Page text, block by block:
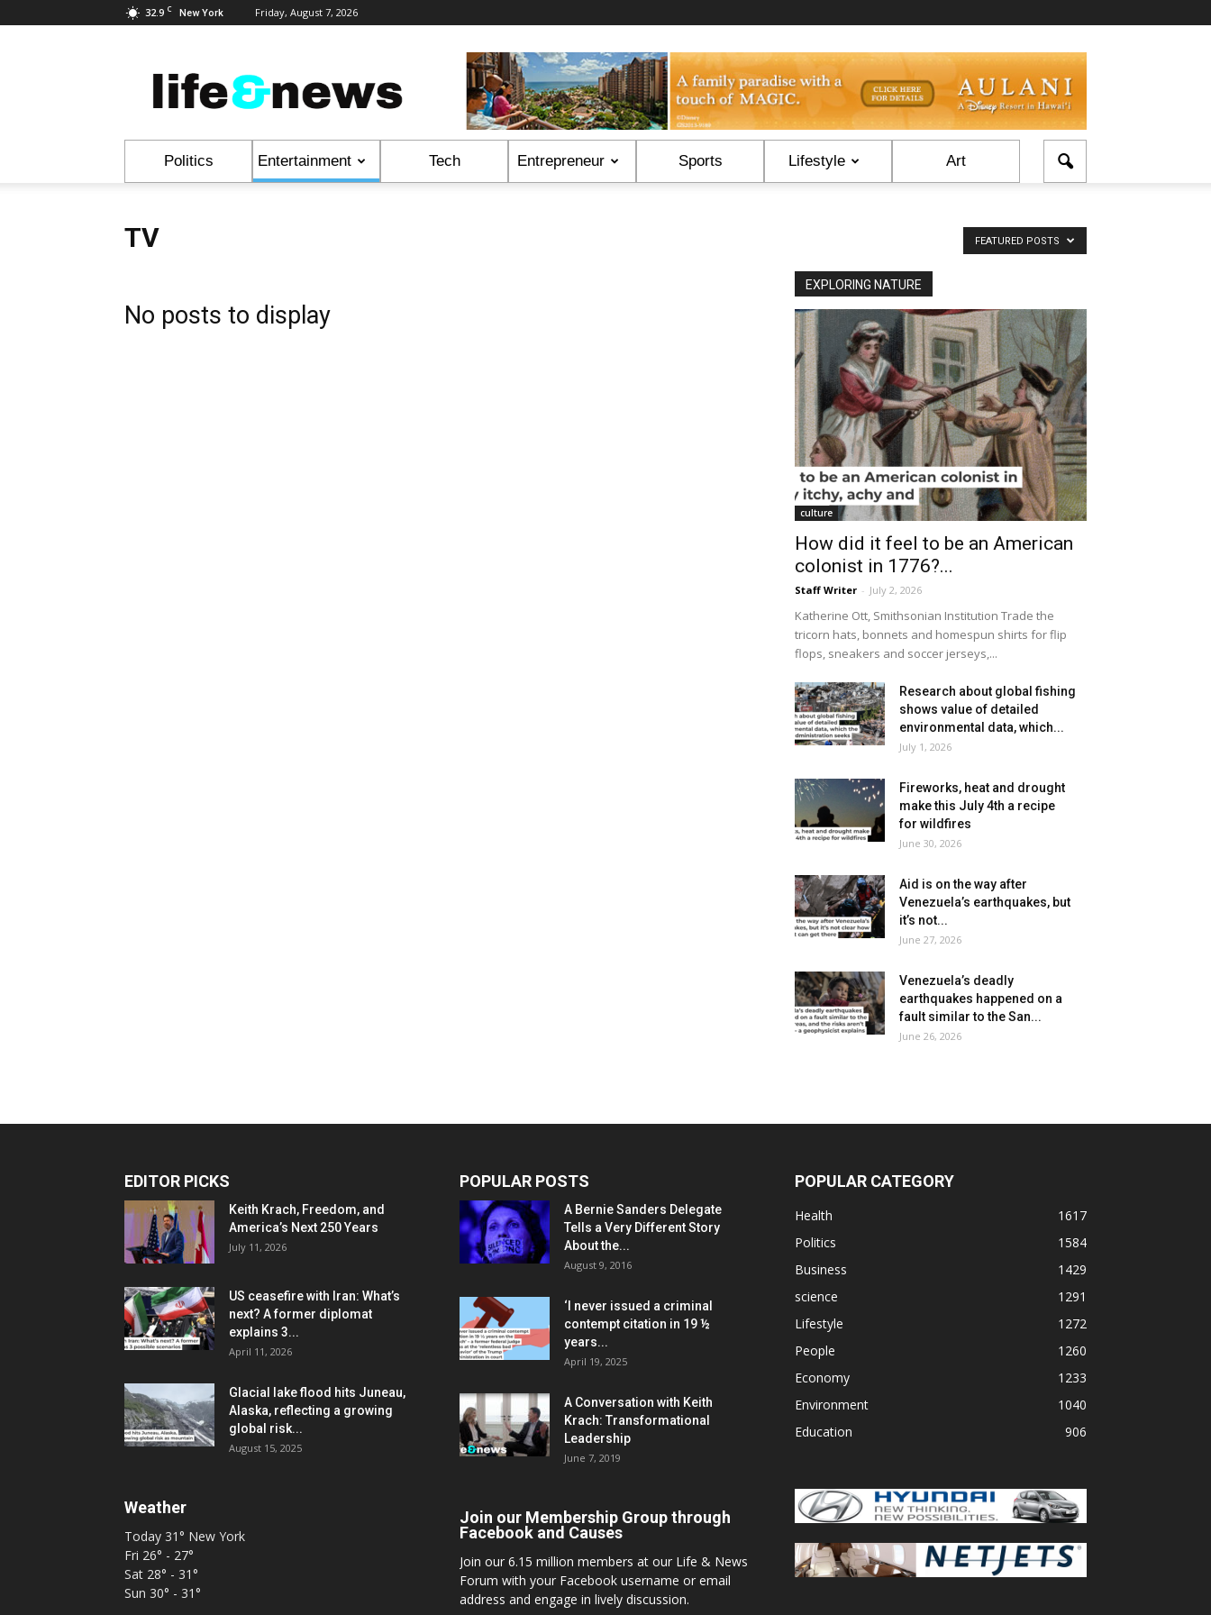
32.9 C New York Friday, August 7, 2026
&
News
Politics Entertainment Tech Entrepreneur Sports Lifestyle Art
TV FEATURED POSTS
No posts to display
EXPLORING NATURE
culture
How did it feel to be an American
colonist in 1776?...
Staff Writer - July 2, 2026
Katherine Ott, Smithsonian Institution Trade the
tricorn hats, bonnets and homespun shirts for flip
flops, sneakers and soccer jerseys,...
Research about global fishing
shows value of detailed
environmental data, which...
July 1, 2026
Fireworks, heat and drought
make this July 4th a recipe
for wildfires
June 30, 2026
Aid is on the way after
Venezuela’s earthquakes, but
it’s not...
June 27, 2026
Venezuela’s deadly
earthquakes happened on a
fault similar to the San...
June 26, 2026
EDITOR PICKS
Keith Krach, Freedom, and
America’s Next 250 Years
July 11, 2026
US ceasefire with Iran: What’s
next? A former diplomat
explains 3...
April 11, 2026
Glacial lake flood hits Juneau,
Alaska, reflecting a growing
global risk...
August 15, 2025
Weather
Today 31° New York
Fri 26° - 27°
Sat 28° - 31°
Sun 30° - 31°
POPULAR POSTS
A Bernie Sanders Delegate
Tells a Very Different Story
About the...
August 9, 2016
‘I never issued a criminal
contempt citation in 19 ½
years...
April 19, 2025
A Conversation with Keith
Krach: Transformational
Leadership
June 7, 2019
Join our Membership Group through
Facebook and Causes
Join our 6.15 million members at our Life & News
Forum with your Facebook username or email
address and engage in lively discussion.
POPULAR CATEGORY
Health
1617
Politics
1584
Business
1429
science
1291
Lifestyle
1272
People
1260
Economy
1233
Environment
1040
Education
906